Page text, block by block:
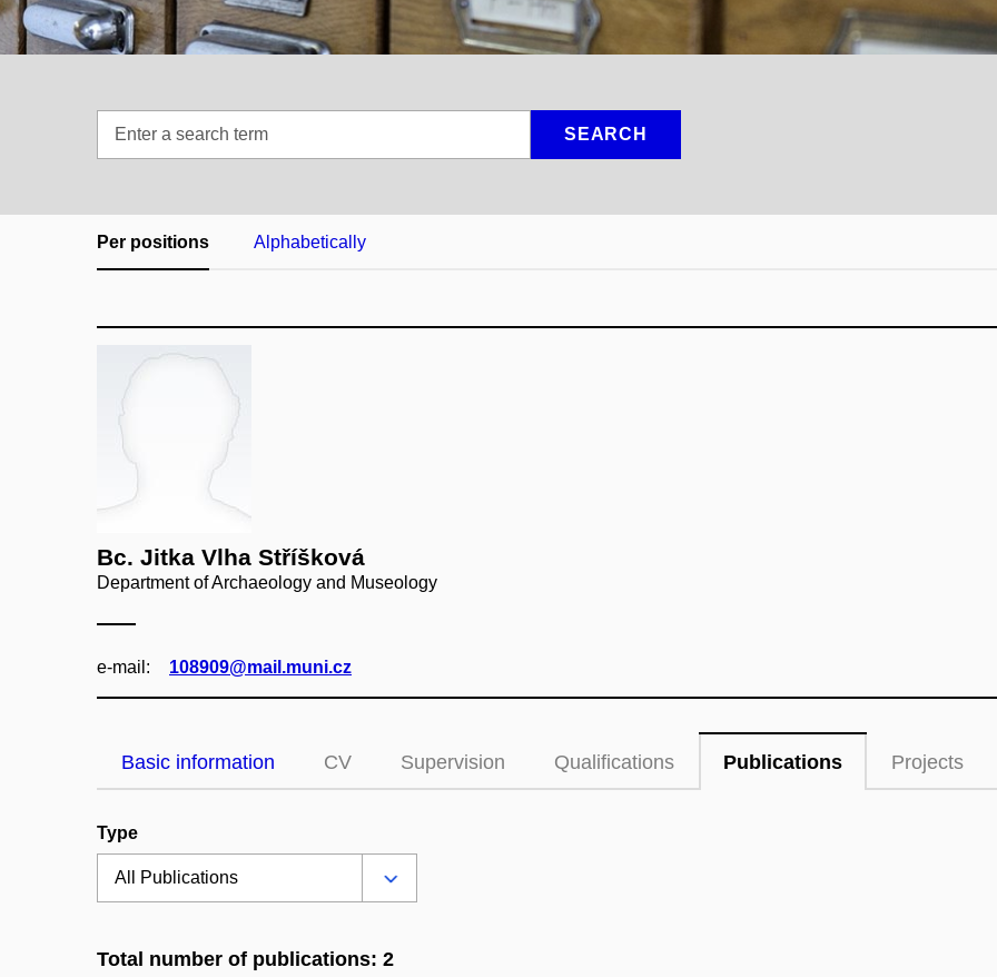
SEARCH
Per positions Alphabetically
Bc. Jitka Vlha Stříšková
Department of Archaeology and Museology
e‑mail: 108909@mail.muni.cz
Basic information CV Supervision Qualifications Publications Projects
Type
Total number of publications: 2